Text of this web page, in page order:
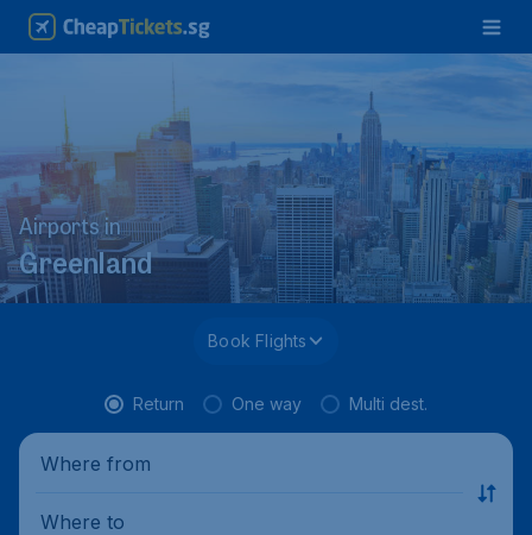
Airports in
Greenland
Book Flights
Return One way Multi dest.
Where from
Where to